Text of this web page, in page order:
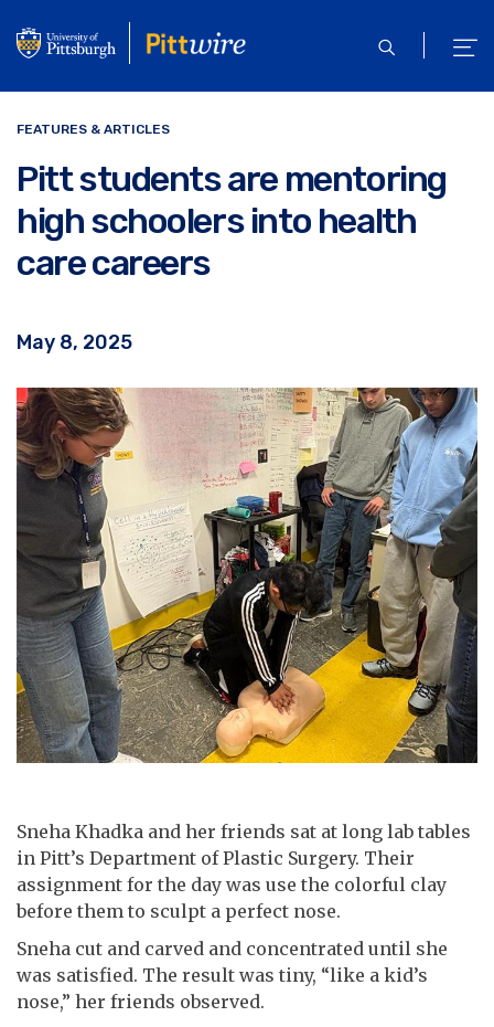
to
content
open
FEATURES & ARTICLES
Pitt students are mentoring
high schoolers into health
care careers
May 8, 2025
Sneha Khadka and her friends sat at long lab tables
in Pitt’s Department of Plastic Surgery. Their
assignment for the day was use the colorful clay
before them to sculpt a perfect nose.
Sneha cut and carved and concentrated until she
was satisfied. The result was tiny, “like a kid’s
nose,” her friends observed.